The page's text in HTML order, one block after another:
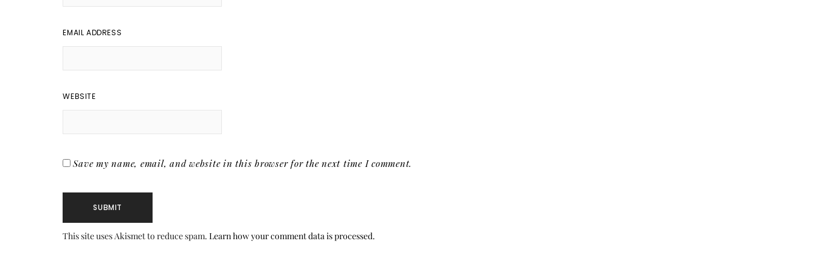
EMAIL ADDRESS
WEBSITE
Save my name, email, and website in this browser for the next time I comment.
This site uses Akismet to reduce spam.Learn how your comment data is processed.